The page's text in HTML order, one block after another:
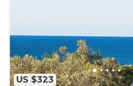
US $323